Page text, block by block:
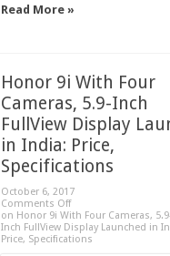
Read More »
Honor 9i With Four
Cameras, 5.9-Inch
FullView Display
in India: Price,
Specifications
October 6, 2017
Comments Off
on Honor 9i With Four Cameras,
Inch FullView Display Launched in
Price, Specifications